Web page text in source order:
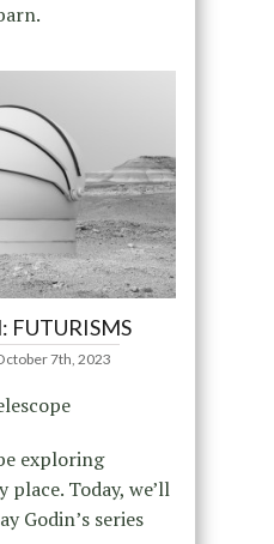
FUTURISMS
7th, 2023
exploring
Today, we’ll
Godin’s series